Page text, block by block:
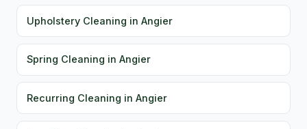
Upholstery Cleaning in Angier
Spring Cleaning in Angier
Recurring Cleaning in Angier